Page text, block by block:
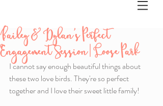
Bailey & Dylan's Perfect
Engagement Session | Loose Park
I cannot say enough beautiful things about
these two love birds. They're so perfect
together and I love their sweet little family!